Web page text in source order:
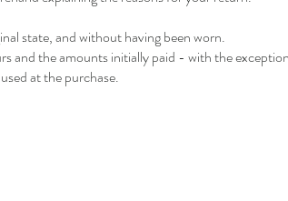
state, and without having been worn.
and the amounts initially paid - with the
at the purchase.